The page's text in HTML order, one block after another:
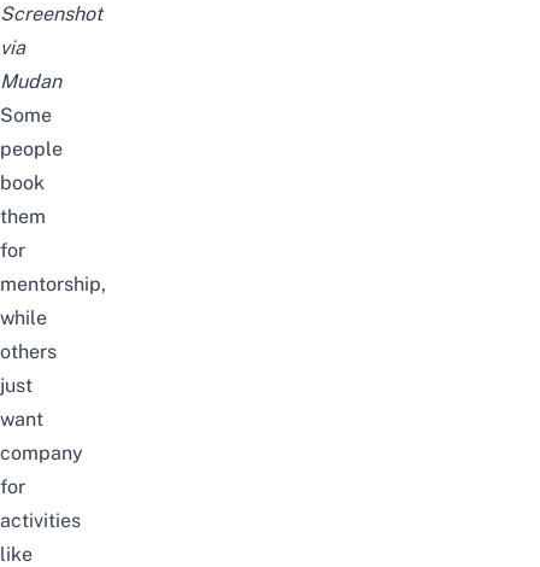
Screenshot
via
Mudan
Some
people
book
them
for
mentorship,
while
others
just
want
company
for
activities
like